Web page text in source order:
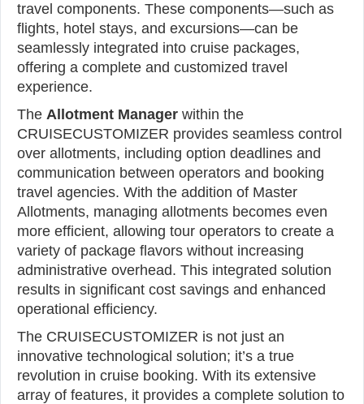
travel components. These components—such as
flights, hotel stays, and excursions—can be
seamlessly integrated into cruise packages,
offering a complete and customized travel
experience.
The Allotment Manager within the
CRUISECUSTOMIZER provides seamless control
over allotments, including option deadlines and
communication between operators and booking
travel agencies. With the addition of Master
Allotments, managing allotments becomes even
more efficient, allowing tour operators to create a
variety of package flavors without increasing
administrative overhead. This integrated solution
results in significant cost savings and enhanced
operational efficiency.
The CRUISECUSTOMIZER is not just an
innovative technological solution; it’s a true
revolution in cruise booking. With its extensive
array of features, it provides a complete solution to